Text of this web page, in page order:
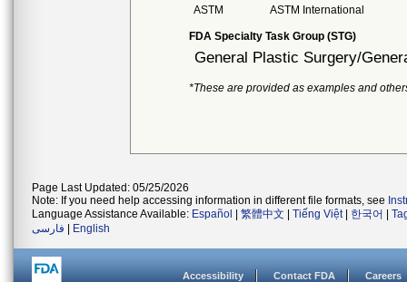
ASTM
ASTM International
FDA Specialty Task Group (STG)
General Plastic Surgery/
*These are provided as examples and
Page Last Updated: 05/25/2026
Note: If you need help accessing information in different file formats, see
Language Assistance Available: Español 繁體中文 Tiếng Việt| 한국어
فارسی
English
Accessibility Contact FDA Careers